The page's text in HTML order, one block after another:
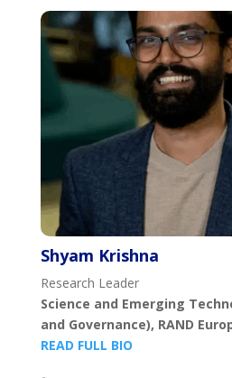
Shyam Krishna
Research Leader
Science and Emerging
and Governance), RAND
READ FULL BIO